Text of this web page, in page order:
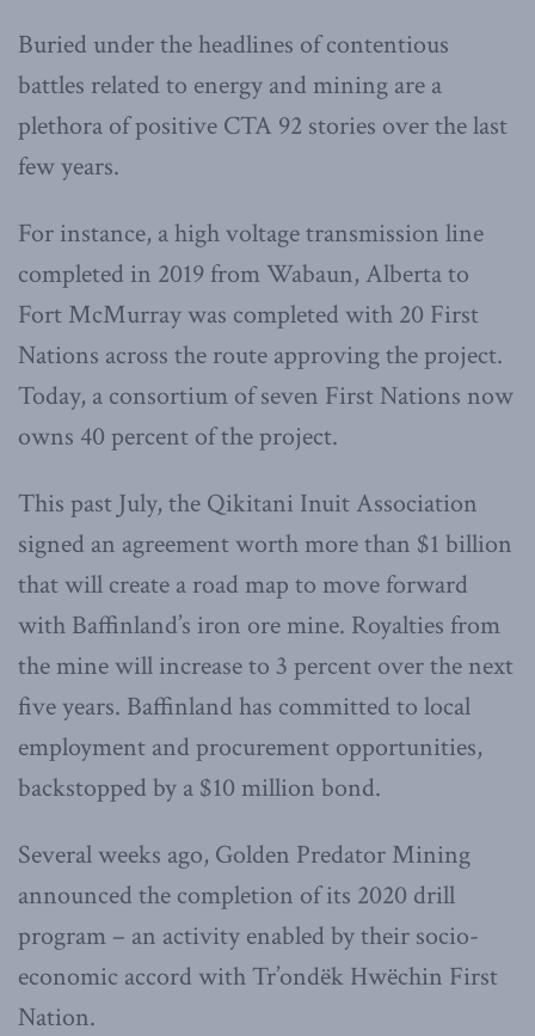
Buried under the headlines of contentious
battles related to energy and mining are a
plethora of positive CTA 92 stories over the last
few years.
For instance, a high voltage transmission line
completed in 2019 from Wabaun, Alberta to
Fort McMurray was completed with 20 First
Nations across the route approving the project.
Today, a consortium of seven First Nations now
owns 40 percent of the project.
This past July, the Qikitani Inuit Association
signed an agreement worth more than $1 billion
that will create a road map to move forward
with Baffinland’s iron ore mine. Royalties from
the mine will increase to 3 percent over the next
five years. Baffinland has committed to local
employment and procurement opportunities,
backstopped by a $10 million bond.
Several weeks ago, Golden Predator Mining
announced the completion of its 2020 drill
program – an activity enabled by their socio-
economic accord with Tr’ondëk Hwëchin First
Nation.